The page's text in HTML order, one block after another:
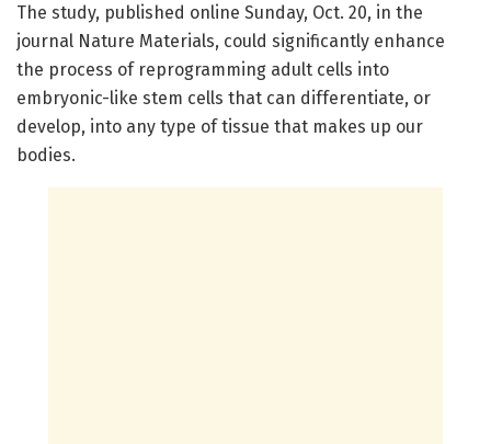
The study, published online Sunday, Oct. 20, in the
journal Nature Materials, could significantly enhance
the process of reprogramming adult cells into
embryonic-like stem cells that can differentiate, or
develop, into any type of tissue that makes up our
bodies.